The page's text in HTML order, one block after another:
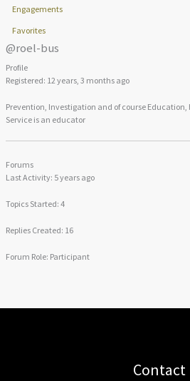
Engagements
Favorites
@roel-bus
Profile
Registered: 12 years, 3 months ago
Prevention, Investigation and of course Education,
Service is an educator
Forums
Last Activity: 5 years ago
Topics Started: 4
Replies Created: 16
Forum Role: Participant
Contact